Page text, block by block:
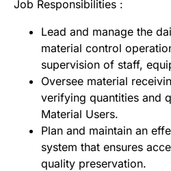
Job Responsibilities :
Lead and manage the
material control
supervision of staff,
Oversee material
verifying quantities and
Material Users.
Plan and maintain an
system that ensures
quality preservation.